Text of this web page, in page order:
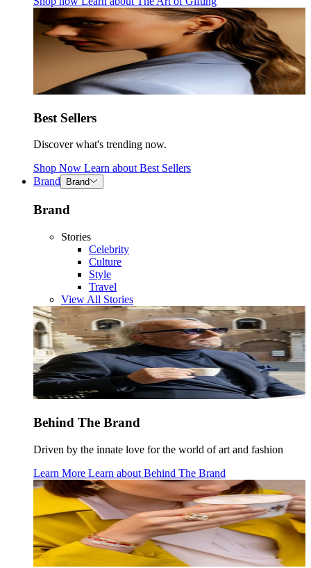
Best Sellers
Discover what's trending now.
Shop Now Learn about Best Sellers
Brand
Brand
Brand
Stories
Celebrity
Culture
Style
Travel
View All Stories
Behind The Brand
Driven by the innate love for the world of art and fashion
Learn More Learn about Behind The Brand